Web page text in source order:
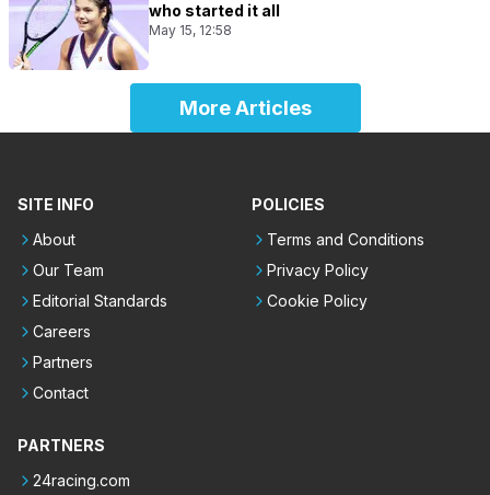
who started it all
May 15, 12:58
More Articles
SITE INFO
About
Our Team
Editorial Standards
Careers
Partners
Contact
POLICIES
Terms and Conditions
Privacy Policy
Cookie Policy
PARTNERS
24racing.com